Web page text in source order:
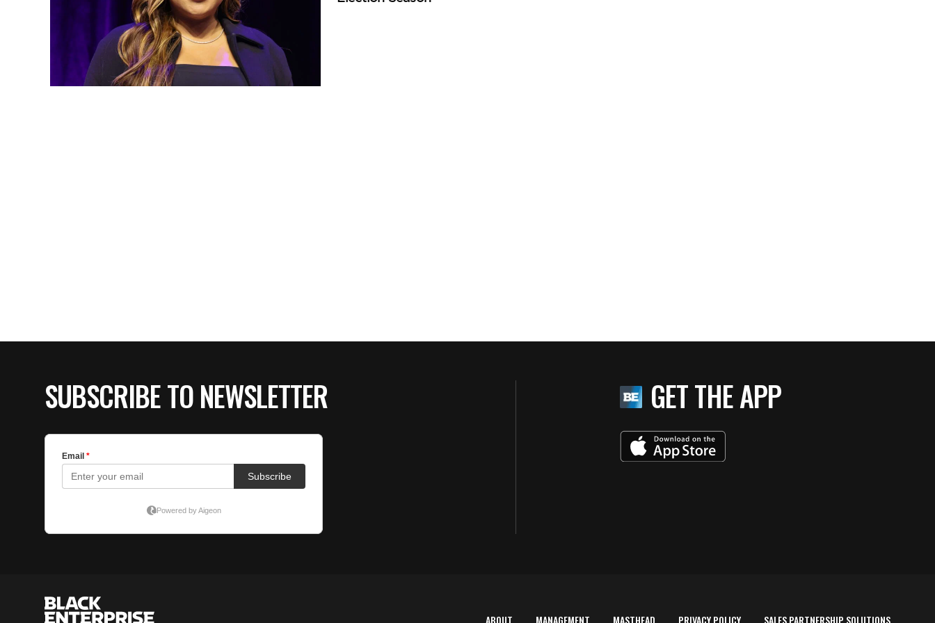
SUBSCRIBE TO NEWSLETTER GET THE APP
ABOUT MANAGEMENT MASTHEAD PRIVACY POLICY SALES PARTNERSHIP SOLUTIONS